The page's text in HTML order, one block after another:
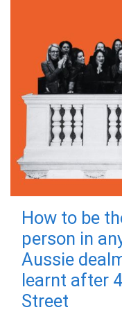
How to be
person in
Aussie
learnt after
Street